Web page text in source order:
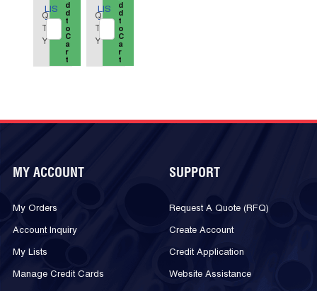
LIS
T
Q
Y
d
d
t
o
C
a
r
t
LIS
T
Q
Y
d
d
t
o
C
a
r
t
MY ACCOUNT
My Orders
Account Inquiry
My Lists
Manage Credit Cards
SUPPORT
Request A Quote (RFQ)
Create Account
Credit Application
Website Assistance